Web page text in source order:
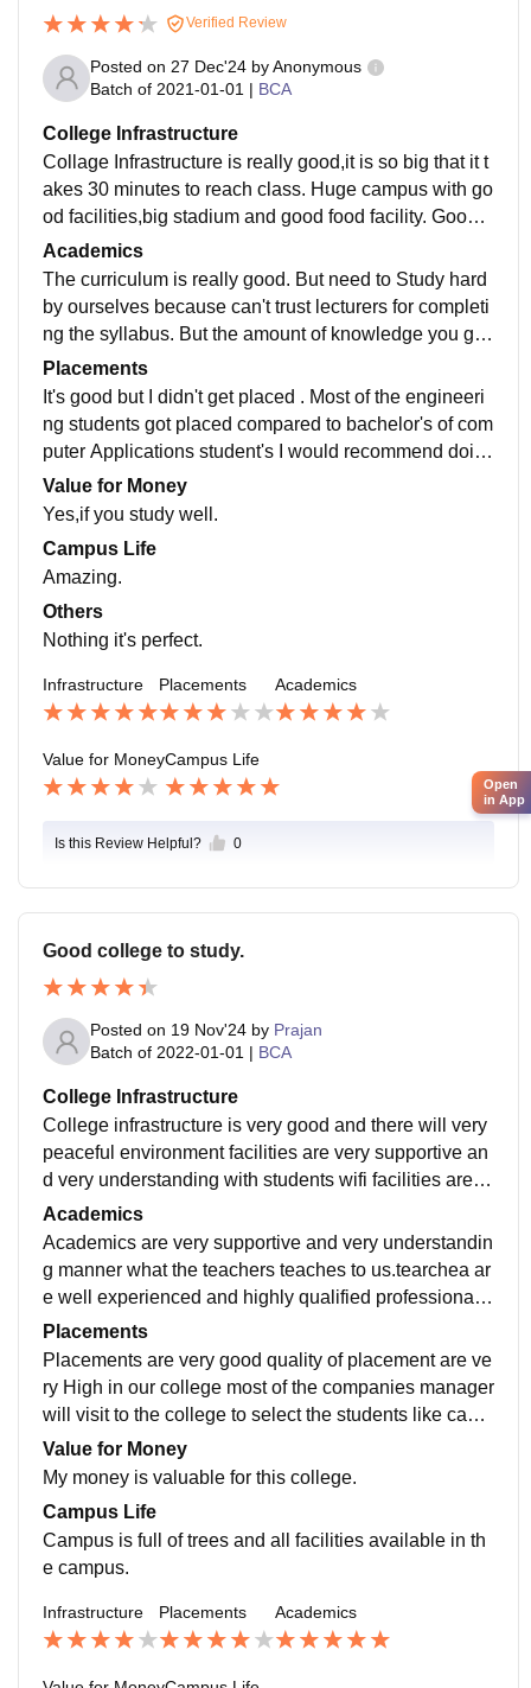
Verified Review
Posted on 27 Dec'24 byAnonymous
Batch of 2021-01-01 | BCA
College Infrastructure
Collage Infrastructure is really good,it is so big that it t
akes 30 minutes to reach class. Huge campus with go
od facilities,big stadium and good food facility. Good c
ultural activities, and fests and same time equal impor
tance for studies as well.
Academics
The curriculum is really good. But need to Study hard
by ourselves because can't trust lecturers for completi
ng the syllabus. But the amount of knowledge you gai
n is really worth every penny you pay there.
Placements
It's good but I didn't get placed . Most of the engineeri
ng students got placed compared to bachelor's of com
puter Applications student's I would recommend doin
g engineering is good for placements compared to oth
er degrees.
Value for Money
Yes,if you study well.
Campus Life
Amazing.
Others
Nothing it's perfect.
Infrastructure Placements Academics
Value for MoneyCampus Life
Is this Review Helpful? 0
Good college to study.
Posted on 19 Nov'24 by Prajan
Batch of 2022-01-01 | BCA
College Infrastructure
College infrastructure is very good and there will very
peaceful environment facilities are very supportive an
d very understanding with students wifi facilities are a
vailable.sports program are conducted.
Academics
Academics are very supportive and very understandin
g manner what the teachers teaches to us.tearchea ar
e well experienced and highly qualified professionals
will teaches the topics.we can understand very easily.
Placements
Placements are very good quality of placement are ve
ry High in our college most of the companies manager
will visit to the college to select the students like camp
us placement they will provide very high salary.
Value for Money
My money is valuable for this college.
Campus Life
Campus is full of trees and all facilities available in th
e campus.
Infrastructure Placements Academics
Open
in App